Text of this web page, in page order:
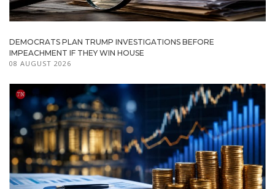
DEMOCRATS PLAN TRUMP INVESTIGATIONS BEFORE
IMPEACHMENT IF THEY WIN HOUSE
08 AUGUST 2026